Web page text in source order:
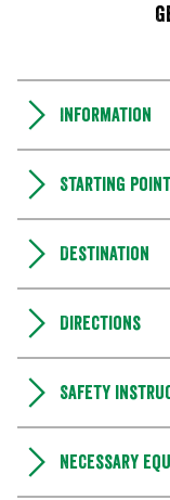
Information
Starting point
Destination
Directions
Safety
Necessary